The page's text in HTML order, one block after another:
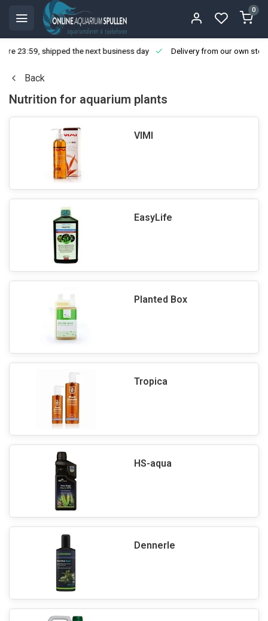
0
23:59, shipped the next business day Delivery from our own
Back
Nutrition for aquarium plants
VIMI
EasyLife
Planted Box
Tropica
HS-aqua
Dennerle